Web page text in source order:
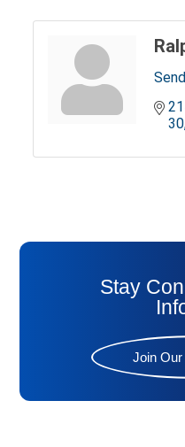
30
Stay
Join